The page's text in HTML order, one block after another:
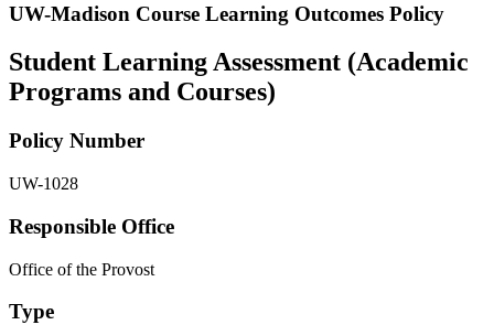
UW-Madison Course Learning Outcomes Policy
Student Learning Assessment (Academic
Programs and Courses)
Policy Number
UW-1028
Responsible Office
Office of the Provost
Type